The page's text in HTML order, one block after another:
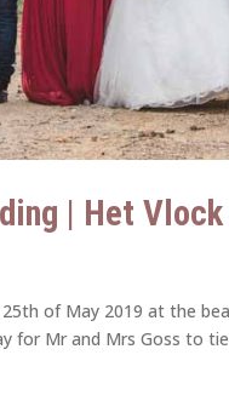
| Het
of May 2019 at the
for Mr and Mrs Goss to